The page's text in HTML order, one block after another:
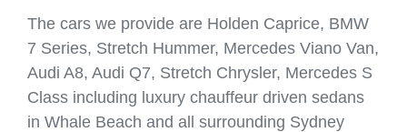
The cars we provide are Holden Caprice, BMW
7 Series, Stretch Hummer, Mercedes Viano Van,
Audi A8, Audi Q7, Stretch Chrysler, Mercedes S
Class including luxury chauffeur driven sedans
in Whale Beach and all surrounding Sydney